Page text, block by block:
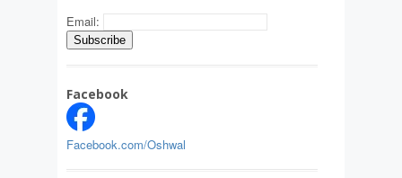
Email:
Facebook
Facebook.com/Oshwal